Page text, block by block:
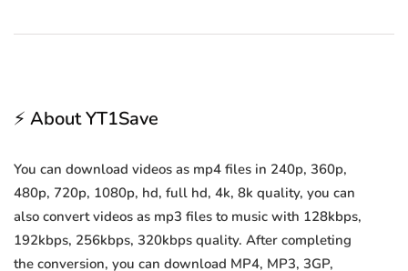
⚡ About YT1Save
You can download videos as mp4 files in 240p, 360p,
480p, 720p, 1080p, hd, full hd, 4k, 8k quality, you can
also convert videos as mp3 files to music with 128kbps,
192kbps, 256kbps, 320kbps quality. After completing
the conversion, you can download MP4, MP3, 3GP,